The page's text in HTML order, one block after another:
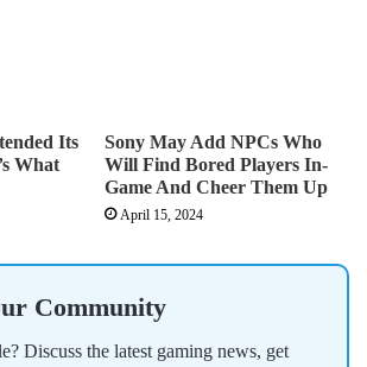
Its
What
Sony May Add NPCs Who
Will Find Bored Players In-
Game And Cheer Them Up
April 15, 2024
Community
Discuss the latest gaming news, get